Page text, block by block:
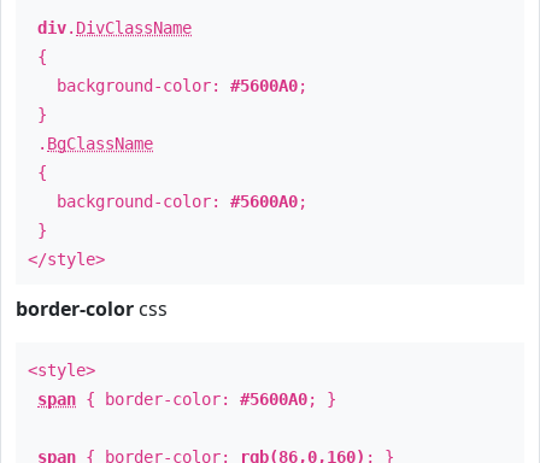
div. DivClassName
{
background-color: #5600A0;
}
. BgClassName
{
background-color: #5600A0;
}
</style>
border-color css
<style>
span { border-color: #5600A0; }
span { border-color: rgb(86,0,160) ; }